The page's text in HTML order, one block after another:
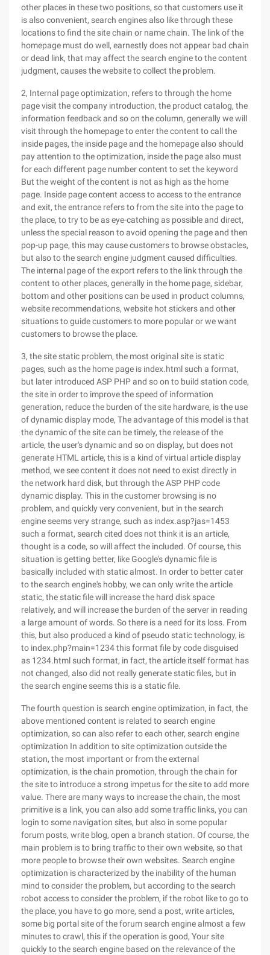
other places in these two positions, so that customers use it
is also convenient, search engines also like through these
locations to find the site chain or name chain. The link of the
homepage must do well, earnestly does not appear bad chain
or dead link, that may affect the search engine to the content
judgment, causes the website to collect the problem.
2, Internal page optimization, refers to through the home
page visit the company introduction, the product catalog, the
information feedback and so on the column, generally we will
visit through the homepage to enter the content to call the
inside pages, the inside page and the homepage also should
pay attention to the optimization, inside the page also must
for each different page number content to set the keyword
But the weight of the content is not as high as the home
page. Inside page content access to access to the entrance
and exit, the entrance refers to from the site into the page to
the place, to try to be as eye-catching as possible and direct,
unless the special reason to avoid opening the page and then
pop-up page, this may cause customers to browse obstacles,
but also to the search engine judgment caused difficulties.
The internal page of the export refers to the link through the
content to other places, generally in the home page, sidebar,
bottom and other positions can be used in product columns,
website recommendations, website hot stickers and other
situations to guide customers to more popular or we want
customers to browse the place.
3, the site static problem, the most original site is static
pages, such as the home page is index.html such a format,
but later introduced ASP PHP and so on to build station code,
the site in order to improve the speed of information
generation, reduce the burden of the site hardware, is the use
of dynamic display mode, The advantage of this model is that
the dynamic of the site can be timely, the release of the
article, the user's dynamic and so on display, but does not
generate HTML article, this is a kind of virtual article display
method, we see content it does not need to exist directly in
the network hard disk, but through the ASP PHP code
dynamic display. This in the customer browsing is no
problem, and quickly very convenient, but in the search
engine seems very strange, such as index.asp?jas=1453
such a format, search cited does not think it is an article,
thought is a code, so will affect the included. Of course, this
situation is getting better, like Google's dynamic file is
basically included with static almost. In order to better cater
to the search engine's hobby, we can only write the article
static, the static file will increase the hard disk space
relatively, and will increase the burden of the server in reading
a large amount of words. So there is a need for its loss. From
this, but also produced a kind of pseudo static technology, is
to index.php?main=1234 this format file by code disguised
as 1234.html such format, in fact, the article itself format has
not changed, also did not really generate static files, but in
the search engine seems this is a static file.
The fourth question is search engine optimization, in fact, the
above mentioned content is related to search engine
optimization, so can also refer to each other, search engine
optimization In addition to site optimization outside the
station, the most important or from the external
optimization, is the chain promotion, through the chain for
the site to introduce a strong impetus for the site to add more
value. There are many ways to increase the chain, the most
primitive is a link, you can also add some traffic links, you can
login to some navigation sites, but also in some popular
forum posts, write blog, open a branch station. Of course, the
main problem is to bring traffic to their own website, so that
more people to browse their own websites. Search engine
optimization is characterized by the inability of the human
mind to consider the problem, but according to the search
robot access to consider the problem, if the robot like to go to
the place, you have to go more, send a post, write articles,
some big portal site of the forum search engine almost a few
minutes to crawl, this if the operation is good, Your site
quickly to the search engine based on the relevance of the